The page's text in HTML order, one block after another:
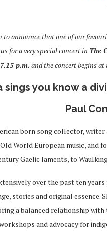
to announce that one of our
for a very special concert in The
7.15 p.m. and the concert begins at
sings you know a
Paul
born song collector,
World European music, and
Gaelic laments, to
over the past ten
stories and original essence.
a balanced relationship with
and advocacy for